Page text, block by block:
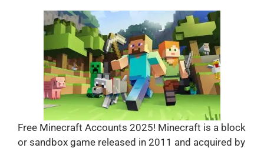
Free Minecraft Accounts 2025! Minecraft is a block
or sandbox game released in 2011 and acquired by